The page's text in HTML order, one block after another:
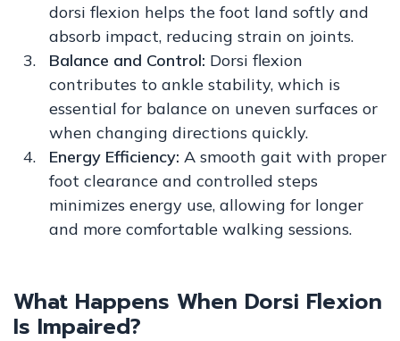
dorsi flexion helps the foot land softly and
absorb impact, reducing strain on joints.
Balance and Control: Dorsi flexion
contributes to ankle stability, which is
essential for balance on uneven surfaces or
when changing directions quickly.
Energy Efficiency: A smooth gait with proper
foot clearance and controlled steps
minimizes energy use, allowing for longer
and more comfortable walking sessions.
What Happens When Dorsi Flexion
Is Impaired?